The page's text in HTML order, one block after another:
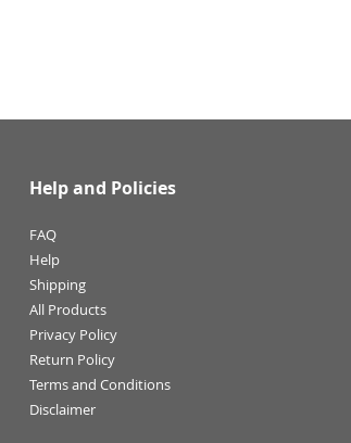
Help and Policies
FAQ
Help
Shipping
All Products
Privacy Policy
Return Policy
Terms and Conditions
Disclaimer